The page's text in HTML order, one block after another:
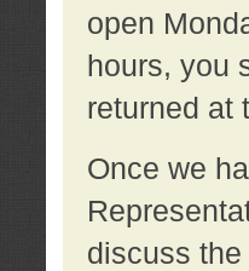
open
hours, you
returned at
Once we
discuss